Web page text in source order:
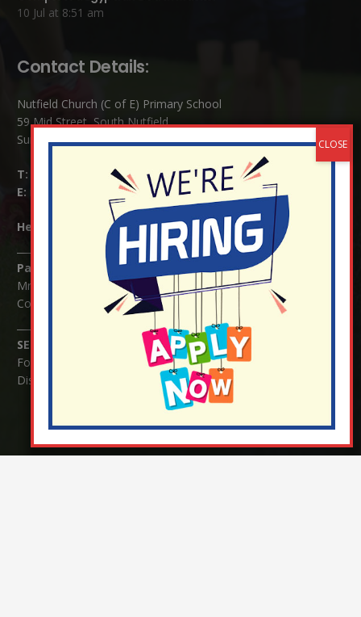
10 Jul at 8:51 am
Contact Details:
Nutfield Church (C of E) Primary School
59 Mid Street, South Nutfield
Surrey RH1 4JJ
T:
E:
info@nutfield.surrey.sch.uk
Headteacher: Mrs Claudette Farray-Green
Parents/Carers Enquiries:
Mrs Serena Fowler (School Office Manager) and Mrs Victoria
Cosford (School Office Assistant)
SENCO Enquiries:
For any enquiries regarding Special Educational Needs and / or
Disability (SEND) please contact Mrs Charlotte Cordey.